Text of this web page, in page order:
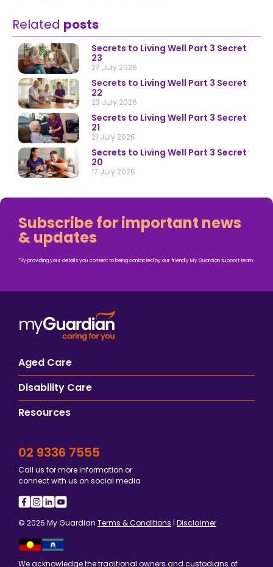
Related posts
Secrets to Living Well Part 3 Secret
23
27 July 2026
Secrets to Living Well Part 3 Secret
22
23 July 2026
Secrets to Living Well Part 3 Secret
21
21 July 2026
Secrets to Living Well Part 3 Secret
20
17 July 2026
Subscribe for important news
& updates
*By providing your details you consent to being contacted by our friendly My Guardian support team.
Aged Care
Disability Care
Resources
02 9336 7555
Call us for more information or
connect with us on social media
© 2026 My Guardian Terms & Conditions | Disclaimer
We acknowledge the traditional owners and custodians of